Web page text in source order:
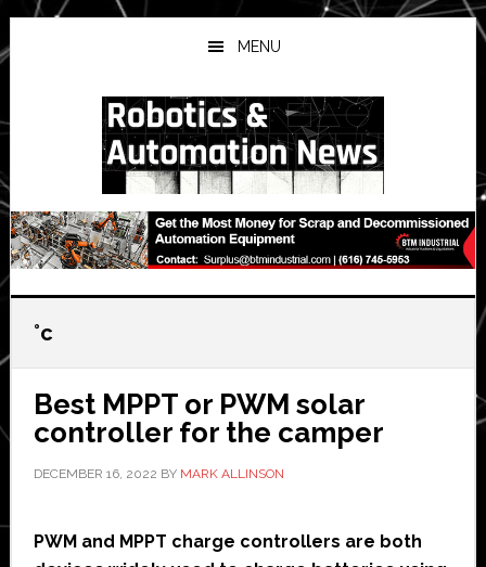
Skip
to
main
Skip
to
primary
Skip
to
secondary
MENU
°c
Best MPPT or PWM solar
controller for the camper
DECEMBER 16, 2022 BY MARK ALLINSON
PWM and MPPT charge controllers are both